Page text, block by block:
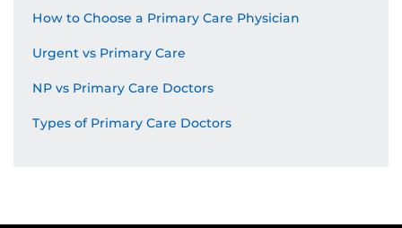
How to Choose a Primary Care Physician
Urgent vs Primary Care
NP vs Primary Care Doctors
Types of Primary Care Doctors